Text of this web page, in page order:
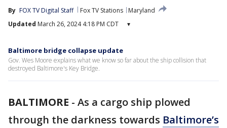
By FOX TV Digital Staff Fox TV Stations
Maryland
Updated March 26, 2024 4:18 PM CDT ▾
Baltimore bridge collapse update
Gov. Wes Moore explains what we know so far about the ship collision that
destroyed Baltimore's Key Bridge.
BALTIMORE - As a cargo ship plowed
through the darkness towards Baltimore’s